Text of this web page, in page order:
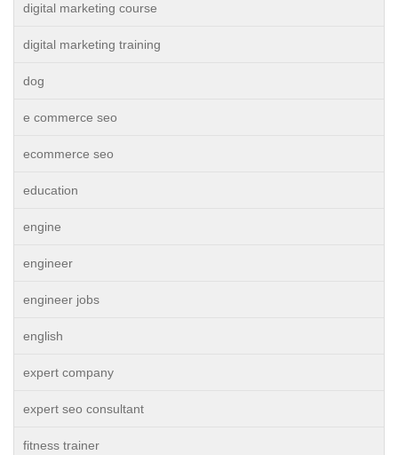
digital marketing course
digital marketing training
dog
e commerce seo
ecommerce seo
education
engine
engineer
engineer jobs
english
expert company
expert seo consultant
fitness trainer